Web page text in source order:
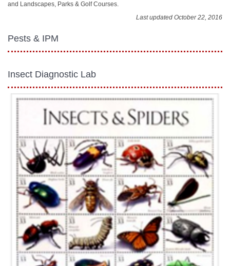
and Landscapes, Parks & Golf Courses.
Last updated October 22, 2016
Pests & IPM
Insect Diagnostic Lab